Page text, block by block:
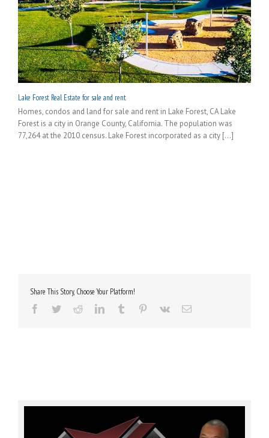
Lake Forest Real Estate for sale and rent
Homes, condos and land for sale and rent in Lake Forest, CA Lake
Forest is a city in Orange County, California. The population was
77,264 at the 2010 census. Lake Forest incorporated as a city [...]
Share This Story, Choose Your Platform!
Facebook
TwitterRedditLinkedInTumblr Pinterest
Vk Email